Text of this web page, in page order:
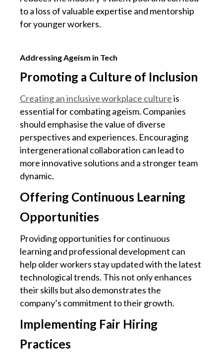
to a loss of valuable expertise and mentorship
for younger workers.
Addressing Ageism in Tech
Promoting a Culture of Inclusion
Creating an inclusive workplace cultureis
essential for combating ageism. Companies
should emphasise the value of diverse
perspectives and experiences. Encouraging
intergenerational collaboration can lead to
more innovative solutions and a stronger team
dynamic.
Offering Continuous Learning
Opportunities
Providing opportunities for continuous
learning and professional development can
help older workers stay updated with the latest
technological trends. This not only enhances
their skills but also demonstrates the
company’s commitment to their growth.
Implementing Fair Hiring
Practices